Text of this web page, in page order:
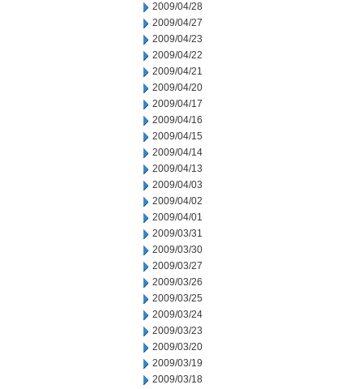
2009/04/28
2009/04/27
2009/04/23
2009/04/22
2009/04/21
2009/04/20
2009/04/17
2009/04/16
2009/04/15
2009/04/14
2009/04/13
2009/04/03
2009/04/02
2009/04/01
2009/03/31
2009/03/30
2009/03/27
2009/03/26
2009/03/25
2009/03/24
2009/03/23
2009/03/20
2009/03/19
2009/03/18